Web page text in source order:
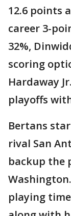
12.6 points
career 3-
32%,
scoring
Hardaway
playoffs
Bertans
rival San
backup the
playing